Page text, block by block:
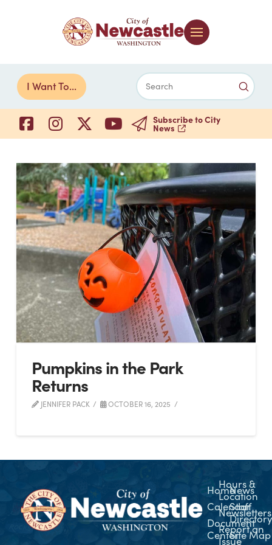
I Want To... Search
Subscribe to City
News
Pumpkins in the Park
Returns
JENNIFER PACK OCTOBER 16, 2025
Home
Calendar
Document
Center
Hours &
Location
Newsletters
Report an
Issue
News
Staff
Directory
Site Map